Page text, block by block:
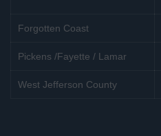
Forgotten Coast
Pickens /Fayette / Lamar
West Jefferson County